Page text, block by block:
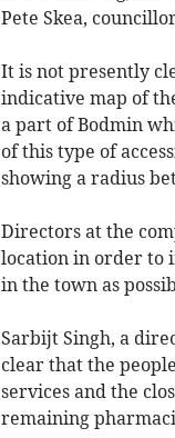
Pete Skea,
It is not presently
indicative map of
a part of Bodmin
of this type of
showing a radius
Directors at the
location in order to
in the town as
Sarbijt Singh, a
clear that the
services and the
remaining